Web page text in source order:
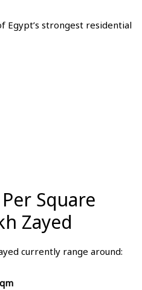
Egypt’s strongest residential
Square
Zayed
currently range around: